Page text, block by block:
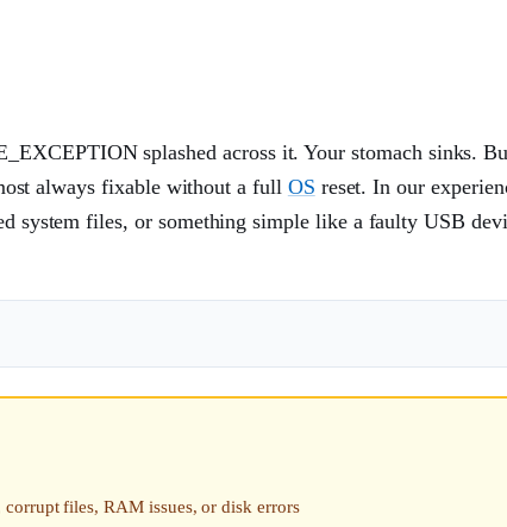
splashed across it. Your stomach sinks.
always fixable without a full OS reset. In our
system files, or something simple like a faulty USB
files, RAM issues, or disk errors